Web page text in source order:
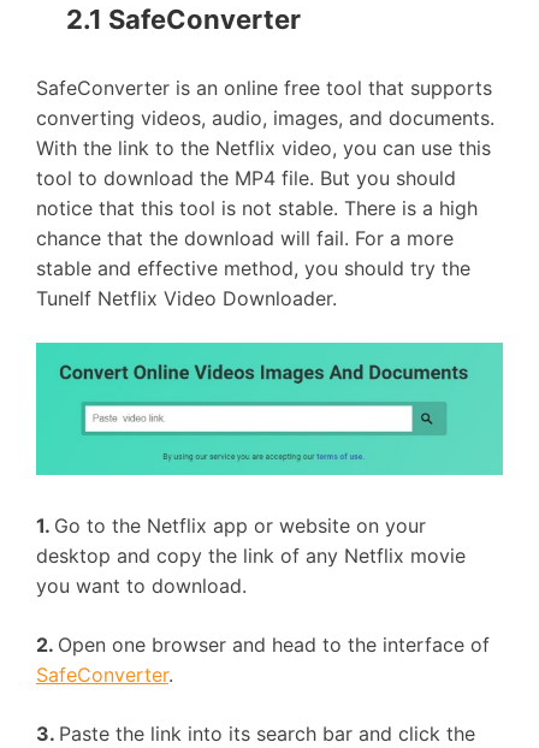
2.1 SafeConverter
SafeConverter is an online free tool that supports
converting videos, audio, images, and documents.
With the link to the Netflix video, you can use this
tool to download the MP4 file. But you should
notice that this tool is not stable. There is a high
chance that the download will fail. For a more
stable and effective method, you should try the
Tunelf Netflix Video Downloader.
1. Go to the Netflix app or website on your
desktop and copy the link of any Netflix movie
you want to download.
2. Open one browser and head to the interface of
SafeConverter.
3. Paste the link into its search bar and click the